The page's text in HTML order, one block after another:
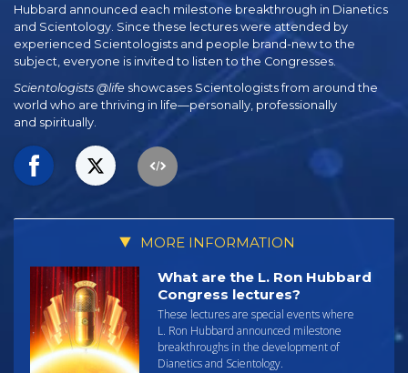
Hubbard announced each milestone breakthrough in Dianetics
and Scientology. Since these lectures were attended by
experienced Scientologists and people brand-new to the
subject, everyone is invited to listen to the Congresses.
Scientologists @life showcases Scientologists from around the
world who are thriving in life—personally, professionally
and spiritually.
MORE INFORMATION
What are the L. Ron Hubbard
Congress lectures?
These lectures are special events where
L. Ron Hubbard announced milestone
breakthroughs in the development of
Dianetics and Scientology.